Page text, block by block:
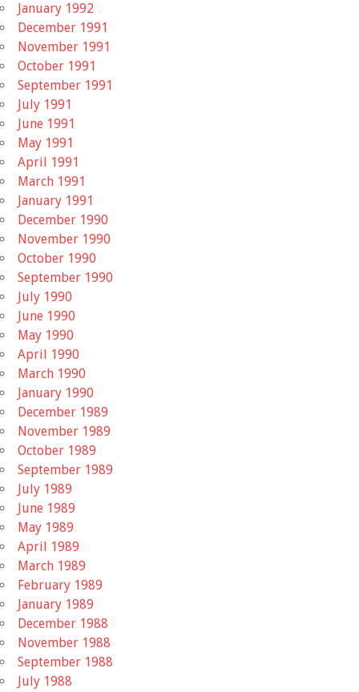
January 1992
December 1991
November 1991
October 1991
September 1991
July 1991
June 1991
May 1991
April 1991
March 1991
January 1991
December 1990
November 1990
October 1990
September 1990
July 1990
June 1990
May 1990
April 1990
March 1990
January 1990
December 1989
November 1989
October 1989
September 1989
July 1989
June 1989
May 1989
April 1989
March 1989
February 1989
January 1989
December 1988
November 1988
September 1988
July 1988